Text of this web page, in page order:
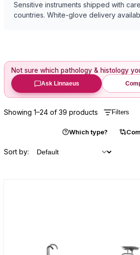
Sensitive instruments shipped with
countries. White-glove delivery
Not sure whichpathology & histology
Ask Linnaeus
Showing 1–24 of 39 products Filters
Which type?
Sort by: